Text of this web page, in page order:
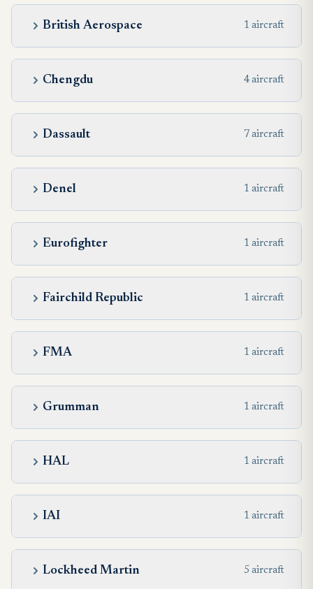
British Aerospace 1 aircraft
Chengdu 4 aircraft
Dassault 7 aircraft
Denel 1 aircraft
Eurofighter 1 aircraft
Fairchild Republic 1 aircraft
FMA 1 aircraft
Grumman 1 aircraft
HAL 1 aircraft
IAI 1 aircraft
Lockheed Martin 5 aircraft